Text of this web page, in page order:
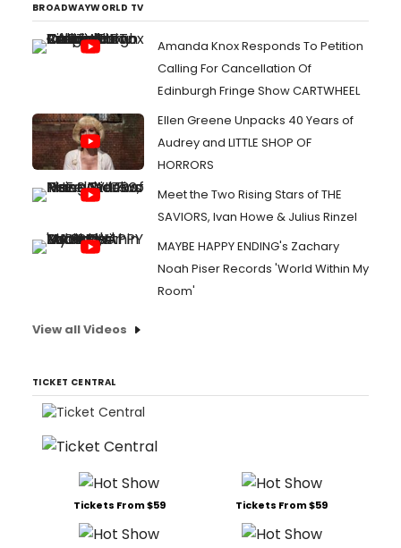
BROADWAYWORLD TV
Amanda Knox Responds To Petition
Calling For Cancellation Of
Edinburgh Fringe Show CARTWHEEL
Ellen Greene Unpacks 40 Years of
Audrey and LITTLE SHOP OF
HORRORS
Meet the Two Rising Stars of THE
SAVIORS, Ivan Howe & Julius Rinzel
MAYBE HAPPY ENDING's Zachary
Noah Piser Records 'World Within My
Room'
View all Videos
TICKET CENTRAL
Tickets From $59 Tickets From $59